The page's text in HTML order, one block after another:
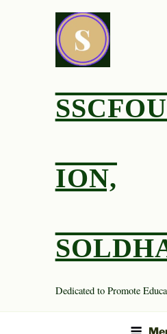
ION,
Dedicated to Promote